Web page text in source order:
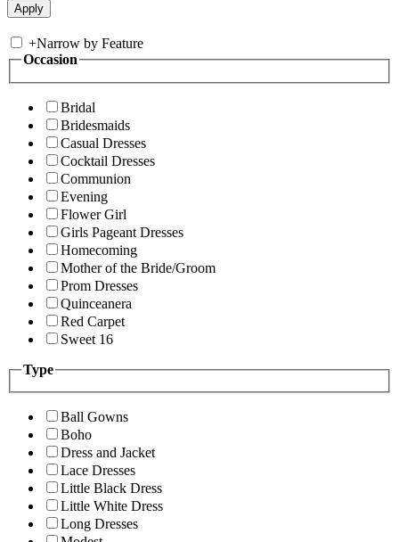
+Narrow by Feature
Occasion
Bridal
Bridesmaids
Casual Dresses
Cocktail Dresses
Communion
Evening
Flower Girl
Girls Pageant Dresses
Homecoming
Mother of the Bride/Groom
Prom Dresses
Quinceanera
Red Carpet
Sweet 16
Type
Ball Gowns
Boho
Dress and Jacket
Lace Dresses
Little Black Dress
Little White Dress
Long Dresses